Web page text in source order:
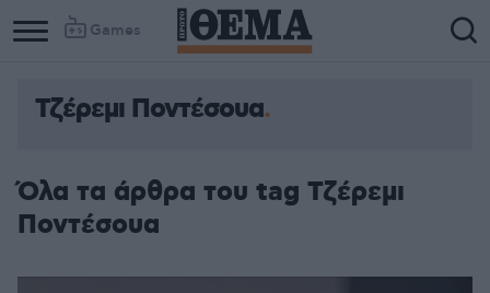
Games
Τζέρεμι Ποντέσουα
Όλα τα άρθρα του tag Τζέρεμι
Ποντέσουα